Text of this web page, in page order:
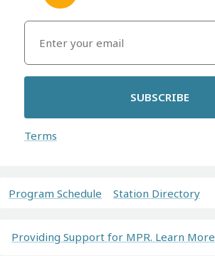
SUBSCRIBE
Terms
Program Schedule Station Directory
Providing Support for MPR. Learn More